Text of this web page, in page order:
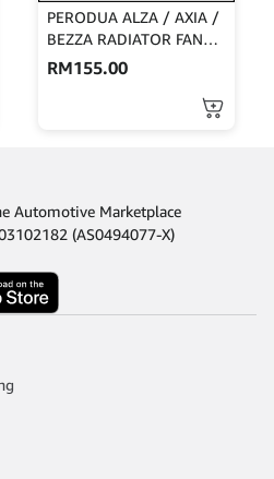
PERODUA ALZA / AXIA /
BEZZA RADIATOR FAN
MOTOR (DENSO)
RM155.00
Automotive Marketplace
(AS0494077-X)